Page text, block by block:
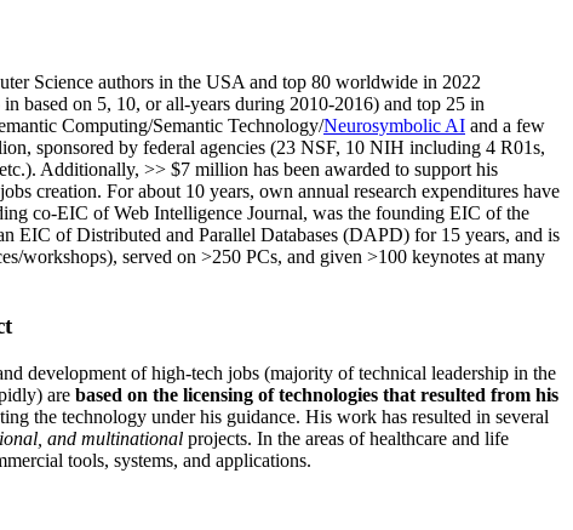
Science authors in the USA and top 80 worldwide in 2022
in based on 5, 10, or all-years during 2010-2016) and top 25 in
Computing/Semantic Technology/Neurosymbolic AI and a few
, sponsored by federal agencies (23 NSF, 10 NIH including 4 R01s,
etc.). Additionally, >> $7 million has been awarded to support his
jobs creation. For about 10 years, own annual research expenditures have
co-EIC of Web Intelligence Journal, was the founding EIC of the
EIC ofDistributed and Parallel Databases (DAPD) for 15 years, and is
workshops), served on >250 PCs, and given >100 keynotes at many
development of high-tech jobs (majority of technical leadership in the
are based on the licensing of technologies that resulted from his
the technology under his guidance. His work has resulted in several
and multinational projects. In the areas of healthcare and life
tools, systems, and applications.